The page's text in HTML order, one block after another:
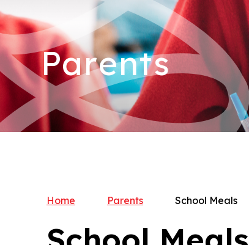
Parents
Home Parents School Meals